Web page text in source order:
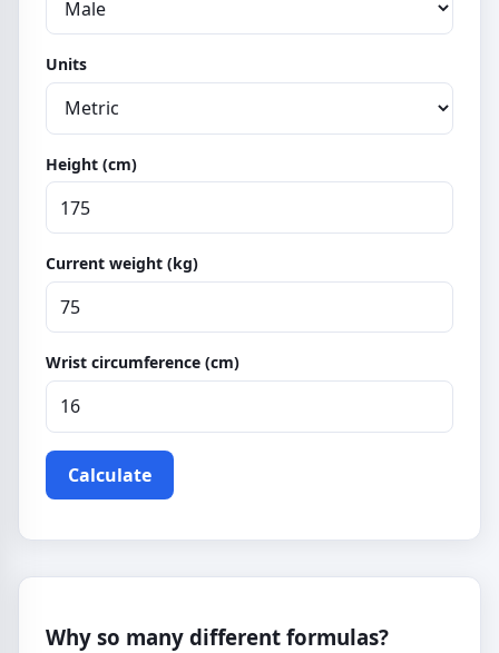
Units
Height (cm)
Current weight (kg)
Wrist circumference (cm)
Calculate
Why so many different formulas?